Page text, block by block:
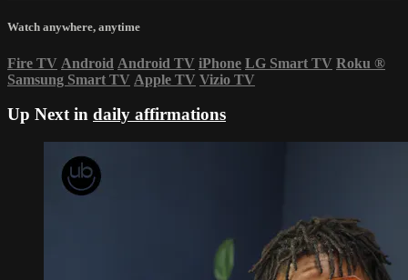
Watch anywhere, anytime
Fire TV Android Android TV iPhone LG Smart TV Roku ®
Samsung Smart TV Apple TV Vizio TV
Up Next in daily affirmations